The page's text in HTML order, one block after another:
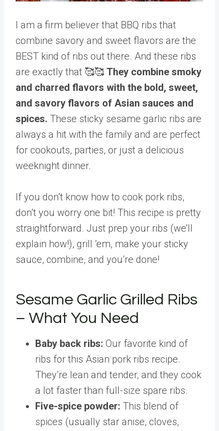
I am a firm believer that BBQ ribs that
combine savory and sweet flavors are the
BEST kind of ribs out there. And these ribs
are exactly that 🥰🥰 They combine smoky
and charred flavors with the bold, sweet,
and savory flavors of Asian sauces and
spices. These sticky sesame garlic ribs are
always a hit with the family and are perfect
for cookouts, parties, or just a delicious
weeknight dinner.
If you don’t know how to cook pork ribs,
don’t you worry one bit! This recipe is pretty
straightforward. Just prep your ribs (we’ll
explain how!), grill ’em, make your sticky
sauce, combine, and you’re done!
Sesame Garlic Grilled Ribs
– What You Need
Baby back ribs: Our favorite kind of
ribs for this Asian pork ribs recipe.
They’re lean and tender, and they cook
a lot faster than full-size spare ribs.
Five-spice powder: This blend of
spices (usually star anise, cloves,